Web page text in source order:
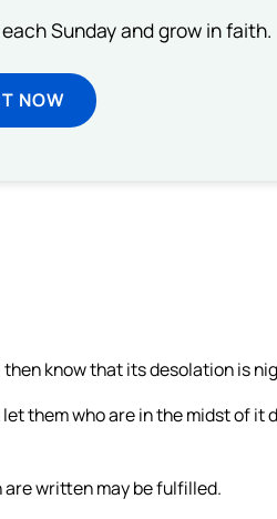
Sunday and grow in faith.
NOW
know that its desolation is
them who are in the midst of it
written may be fulfilled.